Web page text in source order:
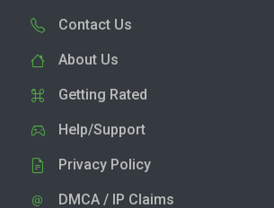
Contact Us
About Us
Getting Rated
Help/Support
Privacy Policy
DMCA / IP Claims